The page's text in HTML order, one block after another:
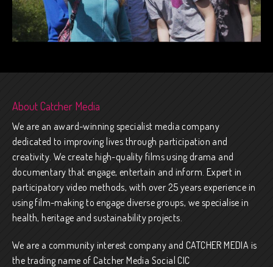
About Catcher Media
We are an award-winning specialist media company
dedicated to improving lives through participation and
creativity. We create high-quality films using drama and
documentary that engage, entertain and inform. Expert in
participatory video methods, with over 25 years experience in
using film-making to engage diverse groups, we specialise in
health, heritage and sustainability projects.
We are a community interest company and CATCHER MEDIA is
the trading name of Catcher Media Social CIC